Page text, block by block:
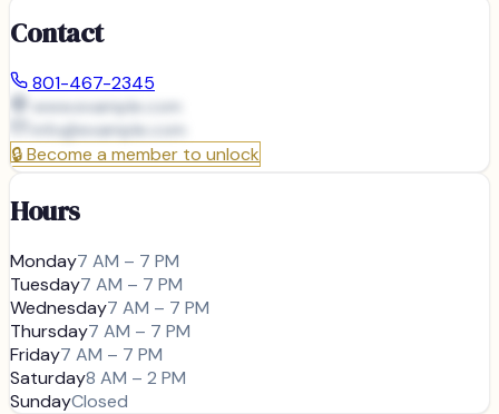
Contact
801-467-2345
www.example.com
info@example.com
🔒Become a member to unlock
Hours
Monday7 AM – 7 PM
Tuesday7 AM – 7 PM
Wednesday7 AM – 7 PM
Thursday7 AM – 7 PM
Friday7 AM – 7 PM
Saturday8 AM – 2 PM
SundayClosed